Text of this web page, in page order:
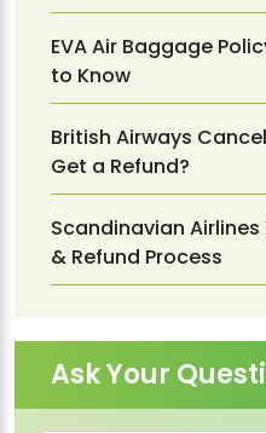
EVA Air Baggage
to Know
British Airways
Get a Refund?
Scandinavian
& Refund Process
Ask Your